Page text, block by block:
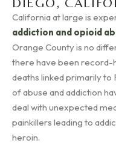
California at large is
addiction and opioid
Orange County is no
there have been record-
deaths linked primarily to
of abuse and addiction
deal with unexpected
painkillers leading to
heroin.